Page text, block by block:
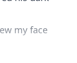
my face